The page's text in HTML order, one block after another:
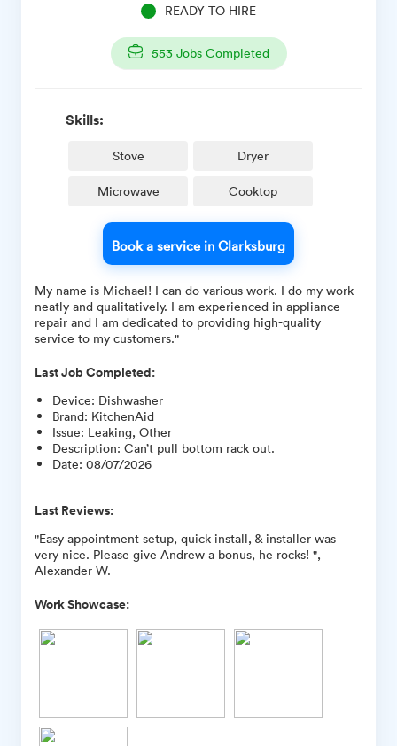
READY TO HIRE
553 Jobs Completed
Skills:
Stove Dryer
Microwave Cooktop
Book a service in Clarksburg
My name is Michael! I can do various work. I do my work
neatly and qualitatively. I am experienced in appliance
repair and I am dedicated to providing high-quality
service to my customers."
Last Job Completed:
Device: Dishwasher
Brand: KitchenAid
Issue: Leaking, Other
Description: Can’t pull bottom rack out.
Date: 08/07/2026
Last Reviews:
"Easy appointment setup, quick install, & installer was
very nice. Please give Andrew a bonus, he rocks! ",
Alexander W.
Work Showcase: